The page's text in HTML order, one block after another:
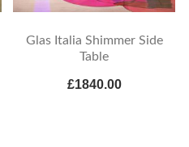
Glas Italia Shimmer Side
Table
£1840.00